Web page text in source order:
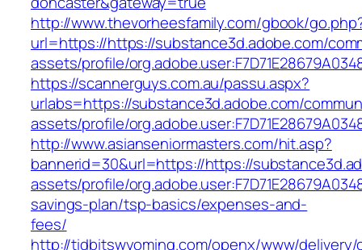
http://www.thevorheesfamily.com/gbook/
url=https://https://substance3d.adobe.com/
assets/profile/
https://scannerguys.com.au/passu.aspx?
urlabs=https://substance3d.adobe.com/
assets/profile/
http://www.asianseniormasters.com/hit.asp?
bannerid=30&url=https://https://
assets/profile/
savings-plan/tsp-basics/expenses-and-
fees/
http://tidbitswyoming.com/openx/www/delivery/